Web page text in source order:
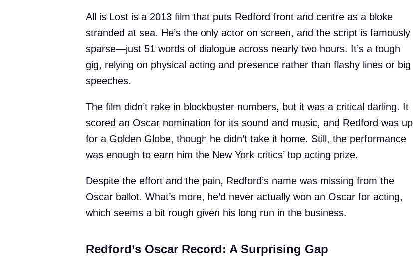
All is Lost is a 2013 film that puts Redford front and centre as a bloke
stranded at sea. He’s the only actor on screen, and the script is famously
sparse—just 51 words of dialogue across nearly two hours. It’s a tough
gig, relying on physical acting and presence rather than flashy lines or big
speeches.
The film didn’t rake in blockbuster numbers, but it was a critical darling. It
scored an Oscar nomination for its sound and music, and Redford was up
for a Golden Globe, though he didn’t take it home. Still, the performance
was enough to earn him the New York critics’ top acting prize.
Despite the effort and the pain, Redford’s name was missing from the
Oscar ballot. What’s more, he’d never actually won an Oscar for acting,
which seems a bit rough given his long run in the business.
Redford’s Oscar Record: A Surprising Gap